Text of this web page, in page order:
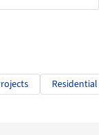
Residential